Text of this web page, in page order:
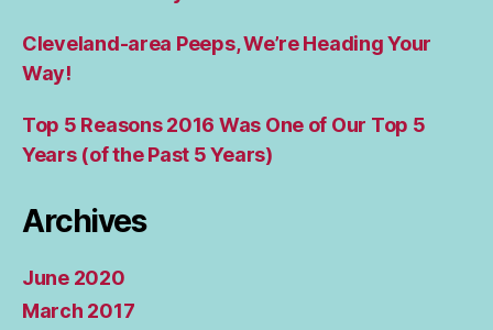
Cleveland-area Peeps, We’re Heading Your
Way!
Top 5 Reasons 2016 Was One of Our Top 5
Years (of the Past 5 Years)
Archives
June 2020
March 2017